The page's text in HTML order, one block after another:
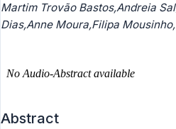
Martim Trovão Bastos,Andreia
Dias,Anne Moura,Filipa
Abstract